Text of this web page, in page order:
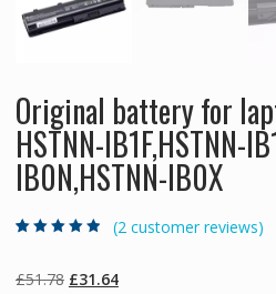
Original battery for
HSTNN-IB1F,HSTNN-
IB0N,HSTNN-IB0X
on customer
ratings
(2 customer reviews)
£51.78 Original
£31.64Current